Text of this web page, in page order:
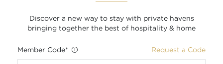
Discover a new way to stay with private havens
bringing together the best of hospitality & home
Member Code* Request a Code